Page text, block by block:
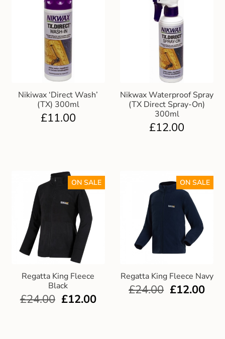
Nikiwax ‘Direct Wash’
(TX) 300ml
£11.00
Nikwax Waterproof Spray
(TX Direct Spray-On)
300ml
£12.00
Regatta King Fleece
Black
ON SALE
£24.00 £12.00
Regatta King Fleece Navy
ON SALE
£24.00 £12.00